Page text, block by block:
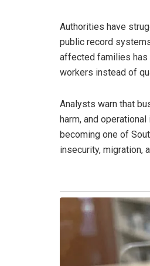
Authorities have
public record
affected families has
workers instead of
Analysts warn that
harm, and
becoming one of
insecurity, migration,